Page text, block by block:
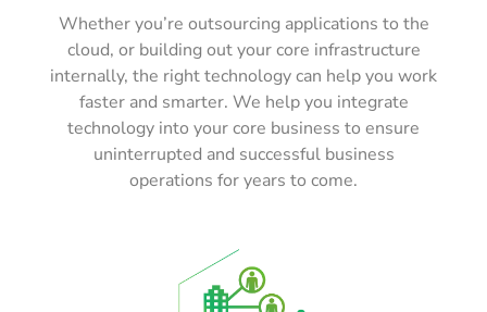
Whether you’re outsourcing applications to the
cloud, or building out your core infrastructure
internally, the right technology can help you work
faster and smarter. We help you integrate
technology into your core business to ensure
uninterrupted and successful business
operations for years to come.